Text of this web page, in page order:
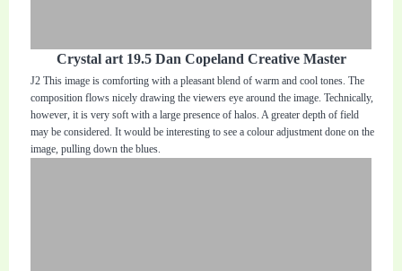
Crystal art 19.5 Dan Copeland Creative Master
J2 This image is comforting with a pleasant blend of warm and cool tones. The
composition flows nicely drawing the viewers eye around the image. Technically,
however, it is very soft with a large presence of halos. A greater depth of field
may be considered. It would be interesting to see a colour adjustment done on the
image, pulling down the blues.